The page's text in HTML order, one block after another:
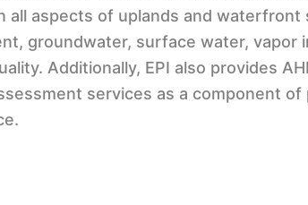
all aspects of uplands and waterfront
groundwater, surface water, vapor
Additionally, EPI also provides
services as a component of